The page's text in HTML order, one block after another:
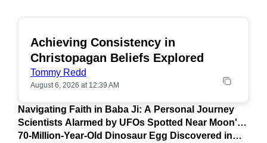
Achieving Consistency in
Christopagan Beliefs Explored
Tommy Redd
August 6, 2026 at 12:39 AM
Navigating Faith in Baba Ji: A Personal Journey
Scientists Alarmed by UFOs Spotted Near Moon's
Surface
70-Million-Year-Old Dinosaur Egg Discovered in